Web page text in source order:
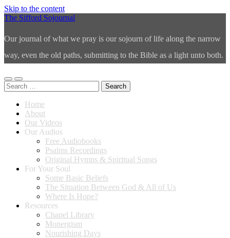
Skip to the content
The Sifford Sojournal
Our journal of what we pray is our sojourn of life along the narrow
way, even the old paths, submitting to the Bible as a light unto both.
Toggle
mobile
Toggle
search
Search
for:
Home
About
Our Videos
Our Audios
Free Audiobooks
Psalms Recordings
Original Hymns & Spiritual Songs
For Your Soul
Some Basic Beliefs
The Situation Between God & All of Us
Where Is Hope?
Resources
Chapel Library
Monergism
Nourishing Days